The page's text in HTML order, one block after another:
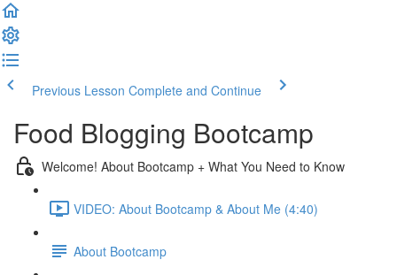
Previous Lesson Complete and Continue
Food Blogging Bootcamp
Welcome! About Bootcamp + What You Need to Know
VIDEO: About Bootcamp & About Me (4:40)
About Bootcamp